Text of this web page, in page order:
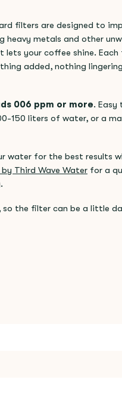
filters are designed to
heavy metals and other
your coffee shine. Each
added, nothing
006 ppm or more. Easy
150 liters of water, or a
water for the best results
Third Wave Water for a
the filter can be a little